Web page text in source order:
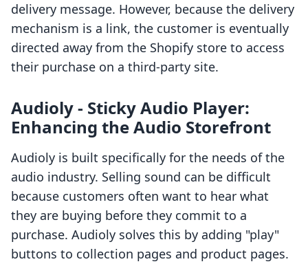
delivery message. However, because the delivery
mechanism is a link, the customer is eventually
directed away from the Shopify store to access
their purchase on a third-party site.
Audioly ‑ Sticky Audio Player:
Enhancing the Audio Storefront
Audioly is built specifically for the needs of the
audio industry. Selling sound can be difficult
because customers often want to hear what
they are buying before they commit to a
purchase. Audioly solves this by adding "play"
buttons to collection pages and product pages.